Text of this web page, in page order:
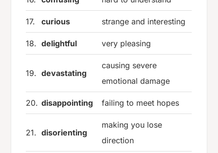
17. curious strange and interesting
18. delightful very pleasing
19. devastating
causing severe
emotional damage
20. disappointing failing to meet hopes
21. disorienting
making you lose
direction